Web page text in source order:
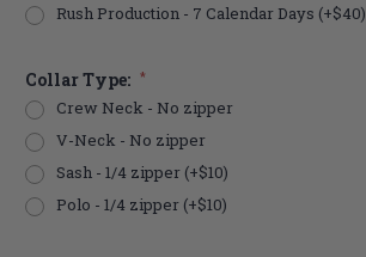
Rush Production - 7 Calendar Days (+$40)
Collar Type: *
Crew Neck - No zipper
V-Neck - No zipper
Sash - 1/4 zipper (+$10)
Polo - 1/4 zipper (+$10)